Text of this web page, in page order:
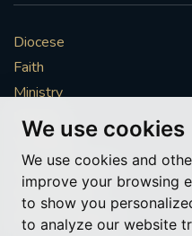
We use cookies
We use cookies and
improve your browsing
to show you
to analyze our website
Diocese
Faith
Ministry
Mission
Vocations
News & Events
Get Involved
More to explore